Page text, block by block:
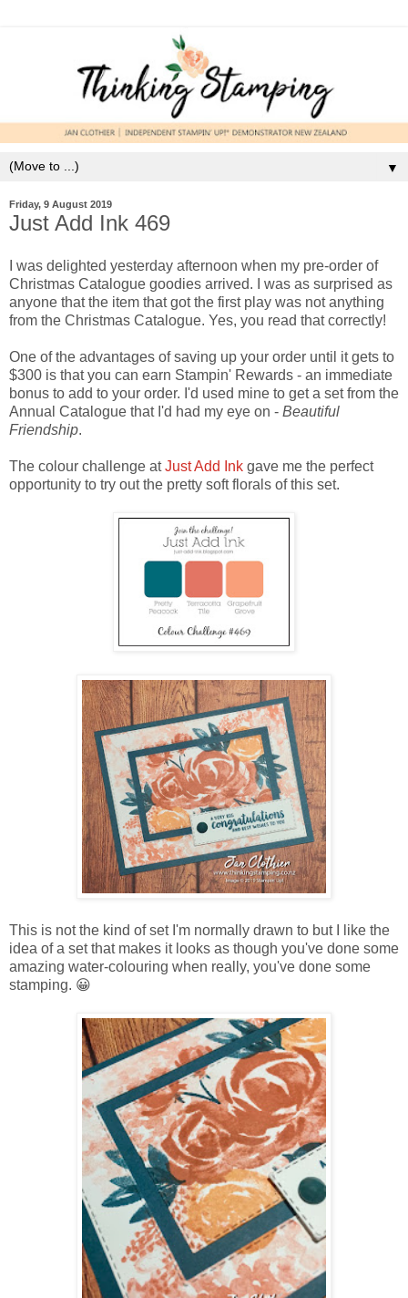
▼
Friday, 9 August 2019
Just Add Ink 469
I was delighted yesterday afternoon when my pre-order of
Christmas Catalogue goodies arrived. I was as surprised as
anyone that the item that got the first play was not anything
from the Christmas Catalogue. Yes, you read that correctly!
One of the advantages of saving up your order until it gets to
$300 is that you can earn Stampin' Rewards - an immediate
bonus to add to your order. I'd used mine to get a set from the
Annual Catalogue that I'd had my eye on - Beautiful
Friendship.
The colour challenge atJust Add Ink gave me the perfect
opportunity to try out the pretty soft florals of this set.
This is not the kind of set I'm normally drawn to but I like the
idea of a set that makes it looks as though you've done some
amazing water-colouring when really, you've done some
stamping. 😀